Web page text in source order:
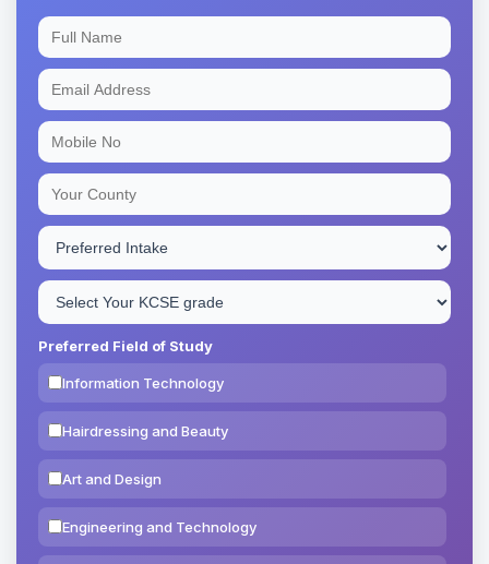
Preferred Field of Study
Information Technology
Hairdressing and Beauty
Art and Design
Engineering and Technology